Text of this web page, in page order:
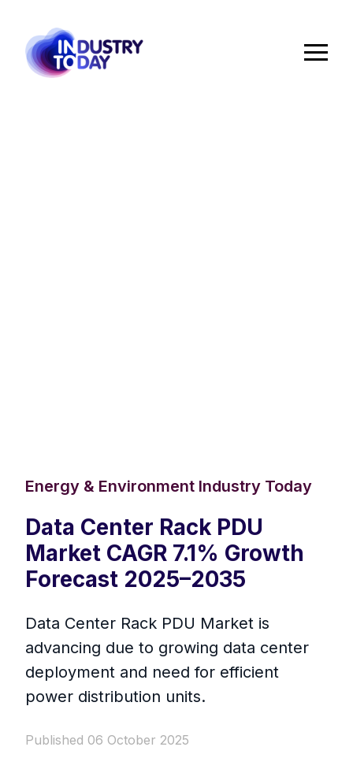
Energy & Environment Industry Today
Data Center Rack PDU
Market CAGR 7.1% Growth
Forecast 2025–2035
Data Center Rack PDU Market is
advancing due to growing data center
deployment and need for efficient
power distribution units.
Published 06 October 2025